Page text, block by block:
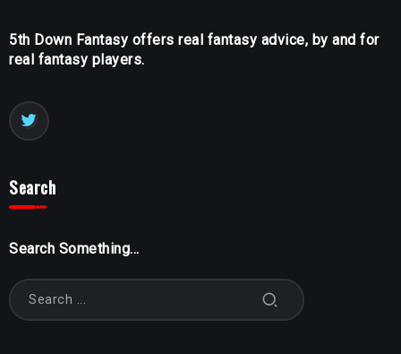
5th Down Fantasy offers real fantasy advice, by and for
real fantasy players.
Search
Search Something...